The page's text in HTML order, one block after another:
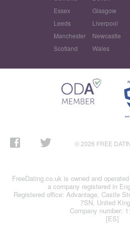
Essex
Glasgow
Leeds
Liverpool
Manchester
Newcastle
Scotland
Wales
© 2026 FREE
FreeDating.co.uk is owned and
a company registered in
Registered office: Advantage, Castle
7SN, United
Company number:
[ES]